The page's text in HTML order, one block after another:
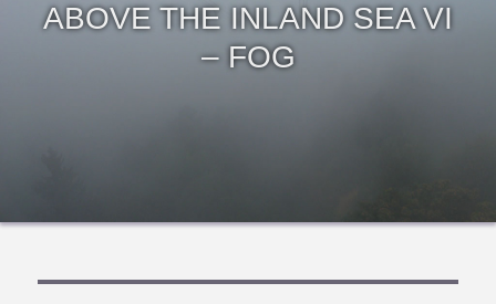
ABOVE THE INLAND SEA VI
– FOG